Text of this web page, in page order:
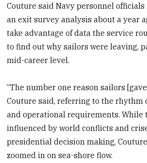
Couture said Navy personnel
an exit survey analysis about a year
take advantage of data the service
to find out why sailors were leaving,
mid-career level.
“The number one reason sailors
Couture said, referring to the rhythm
and operational requirements. While
influenced by world conflicts and
presidential decision making,
zoomed in on sea-shore flow.